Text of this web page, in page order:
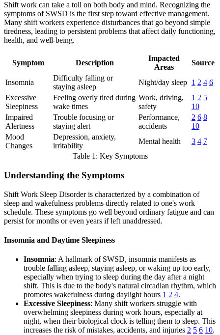
Shift work can take a toll on both body and mind. Recognizing the
symptoms of SWSD is the first step toward effective management.
Many shift workers experience disturbances that go beyond simple
tiredness, leading to persistent problems that affect daily functioning,
health, and well-being.
Symptom Description
Impacted
Areas
Source
Insomnia
Difficulty falling or
staying asleep
Night/day sleep 1 2 4 6
Excessive
Sleepiness
Feeling overly tired during
wake times
Work, driving,
safety
1 2 5
10
Impaired
Alertness
Trouble focusing or
staying alert
Performance,
accidents
2 6 8
10
Mood
Changes
Depression, anxiety,
irritability
Mental health 3 4 7
Table 1: Key Symptoms
Understanding the Symptoms
Shift Work Sleep Disorder is characterized by a combination of
sleep and wakefulness problems directly related to one's work
schedule. These symptoms go well beyond ordinary fatigue and can
persist for months or even years if left unaddressed.
Insomnia and Daytime Sleepiness
Insomnia: A hallmark of SWSD, insomnia manifests as
trouble falling asleep, staying asleep, or waking up too early,
especially when trying to sleep during the day after a night
shift. This is due to the body's natural circadian rhythm, which
promotes wakefulness during daylight hours 1 2 4.
Excessive Sleepiness: Many shift workers struggle with
overwhelming sleepiness during work hours, especially at
night, when their biological clock is telling them to sleep. This
increases the risk of mistakes, accidents, and injuries 2 5 6 10.